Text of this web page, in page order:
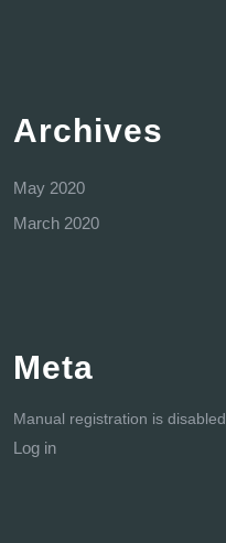
Archives
May 2020
March 2020
Meta
Manual registration is disabled
Log in